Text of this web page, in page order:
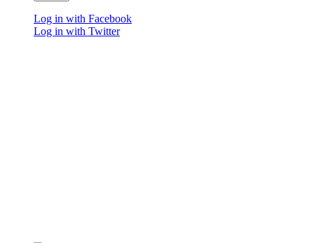
Log in with Facebook
Log in with Twitter